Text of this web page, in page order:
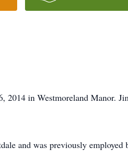
2014 in Westmoreland Manor.
and was previously employed